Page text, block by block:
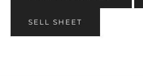
SELL SHEET